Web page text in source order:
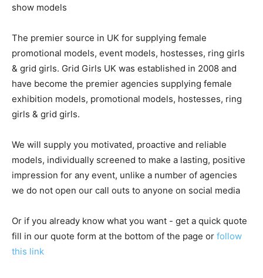
show models
The premier source in UK for supplying female
promotional models, event models, hostesses, ring girls
& grid girls. Grid Girls UK was established in 2008 and
have become the premier agencies supplying female
exhibition models, promotional models, hostesses, ring
girls & grid girls.
We will supply you motivated, proactive and reliable
models, individually screened to make a lasting, positive
impression for any event, unlike a number of agencies
we do not open our call outs to anyone on social media
Or if you already know what you want - get a quick quote
fill in our quote form at the bottom of the page or follow
this link